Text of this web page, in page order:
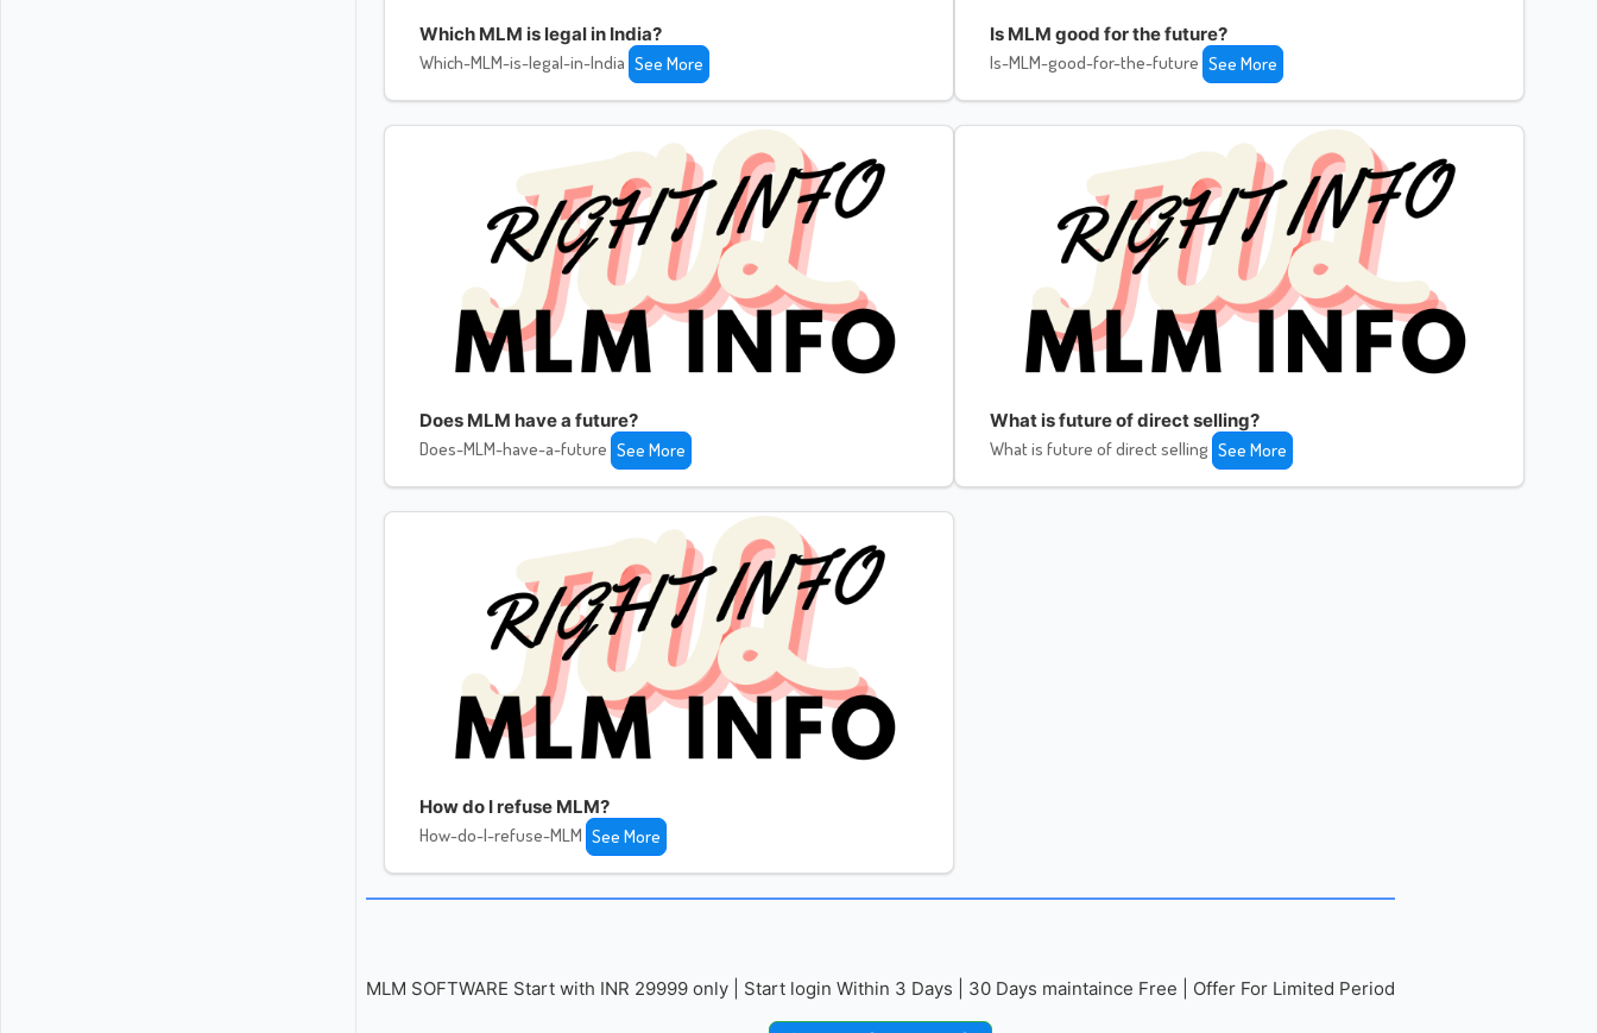
Which MLM is legal in India?
Which-MLM-is-legal-in-India See More
Is MLM good for the future?
Is-MLM-good-for-the-future See More
Does MLM have a future?
Does-MLM-have-a-future See More
What is future of direct selling?
What is future of direct selling See More
How do I refuse MLM?
How-do-I-refuse-MLM See More
MLM SOFTWARE Start with INR 29999 only | Start login Within 3 Days | 30 Days maintaince Free | Offer For Limited Period